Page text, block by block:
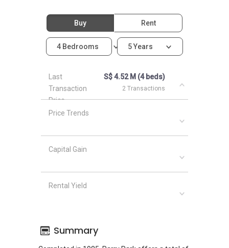
Buy Rent
4 Bedrooms 5 Years
Last
Transaction
Price
S$ 4.52 M (4 beds)
2 Transactions
Price Trends
Capital Gain
Rental Yield
Summary